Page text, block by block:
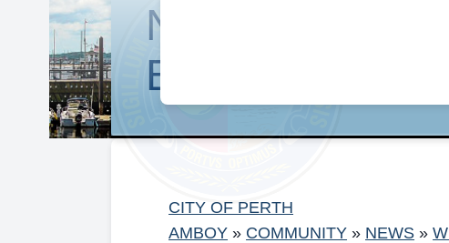
NEW
BEGINS
CITY OF PERTH
AMBOY » COMMUNITY » NEWS »